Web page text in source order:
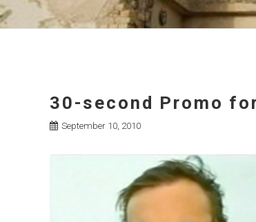
30-second Promo
September 10, 2010